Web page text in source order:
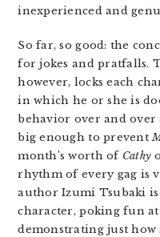
inexperienced and
So far, so good: the
for jokes and pratfalls.
however, locks each
in which he or she is
behavior over and over
big enough to prevent
month’s worth of Cathy
rhythm of every gag is
author Izumi Tsubaki
character, poking fun
demonstrating just